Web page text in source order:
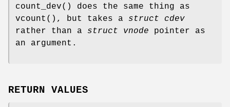
count_dev() does the same thing as
vcount (), but takes a struct cdev
rather than a struct vnode pointer as
an argument.
RETURN VALUES